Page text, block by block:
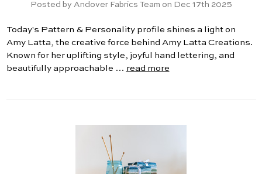
Posted by Andover Fabrics Team on Dec 17th 2025
Today's Pattern & Personality profile shines a light on
Amy Latta, the creative force behind Amy Latta Creations.
Known for her uplifting style, joyful hand lettering, and
beautifully approachable … read more